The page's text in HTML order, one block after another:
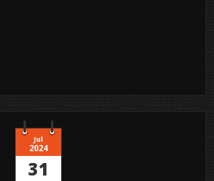
Jul
2024
31